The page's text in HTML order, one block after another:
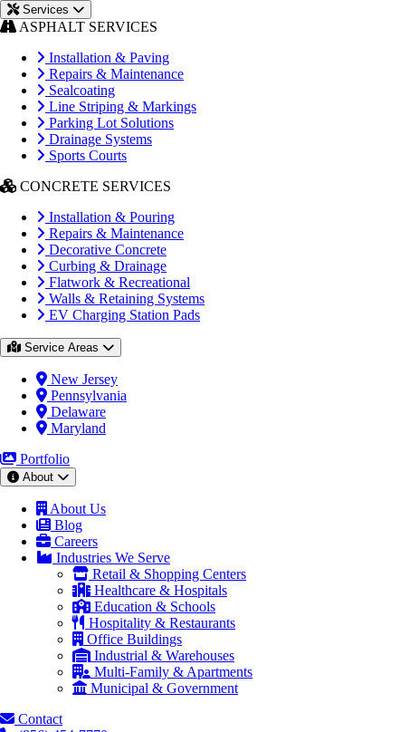
Services
ASPHALT SERVICES
Installation & Paving
Repairs & Maintenance
Sealcoating
Line Striping & Markings
Parking Lot Solutions
Drainage Systems
Sports Courts
CONCRETE SERVICES
Installation & Pouring
Repairs & Maintenance
Decorative Concrete
Curbing & Drainage
Flatwork & Recreational
Walls & Retaining Systems
EV Charging Station Pads
Service Areas
New Jersey
Pennsylvania
Delaware
Maryland
Portfolio
About
About Us
Blog
Careers
Industries We Serve
Retail & Shopping Centers
Healthcare & Hospitals
Education & Schools
Hospitality & Restaurants
Office Buildings
Industrial & Warehouses
Multi-Family & Apartments
Municipal & Government
Contact